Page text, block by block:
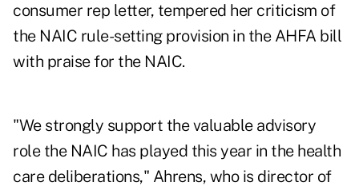
consumer rep letter, tempered her criticism of
the NAIC rule-setting provision in the AHFA bill
with praise for the NAIC.
"We strongly support the valuable advisory
role the NAIC has played this year in the health
care deliberations," Ahrens, who is director of